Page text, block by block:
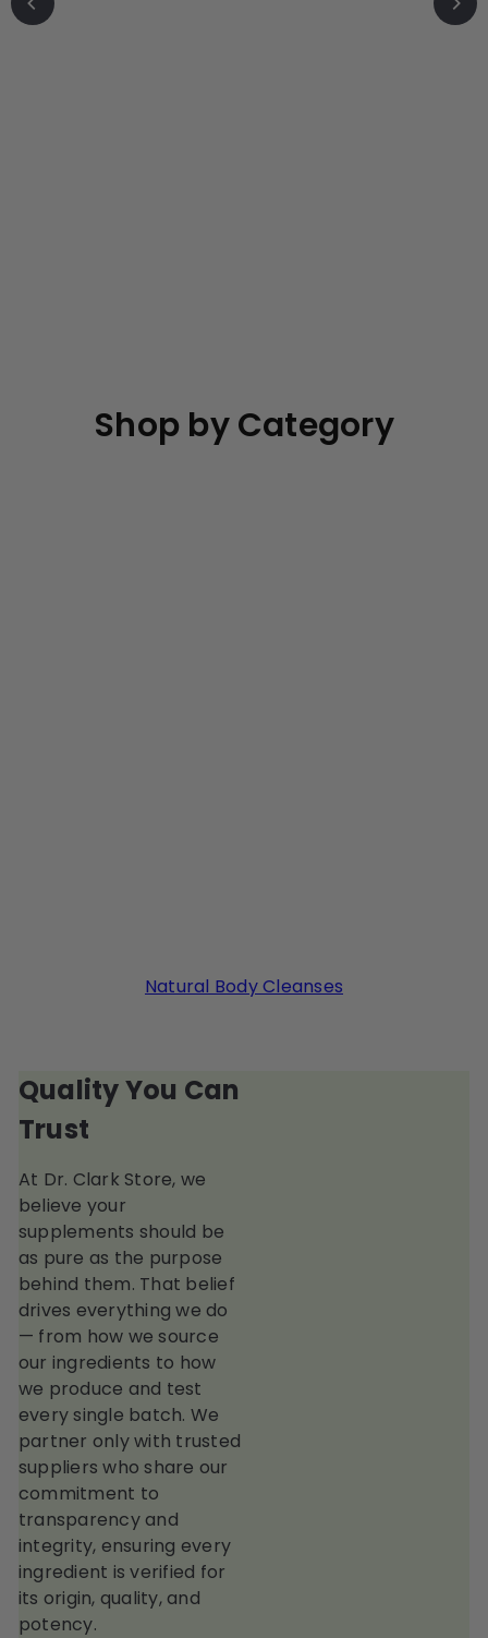
o
Shop by Category
Natural Body Cleanses
Quality You Can
Trust
At Dr. Clark Store, we
believe your
supplements should be
as pure as the purpose
behind them. That belief
drives everything we do
— from how we source
our ingredients to how
we produce and test
every single batch. We
partner only with trusted
suppliers who share our
commitment to
transparency and
integrity, ensuring every
ingredient is verified for
its origin, quality, and
potency.